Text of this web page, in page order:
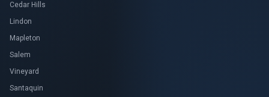
Cedar Hills
Lindon
Mapleton
Salem
Vineyard
Santaquin